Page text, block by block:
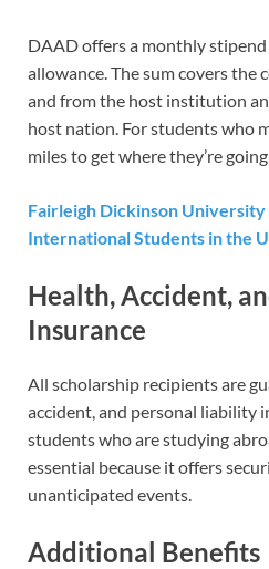
DAAD offers a monthly stipend
allowance. The sum covers
and from the host institution
host nation. For students who
miles to get where they’re
Fairleigh Dickinson
International Students in the
Health, Accident,
Insurance
All scholarship recipients are
accident, and personal liability
students who are studying
essential because it offers
unanticipated events.
Additional Benefits